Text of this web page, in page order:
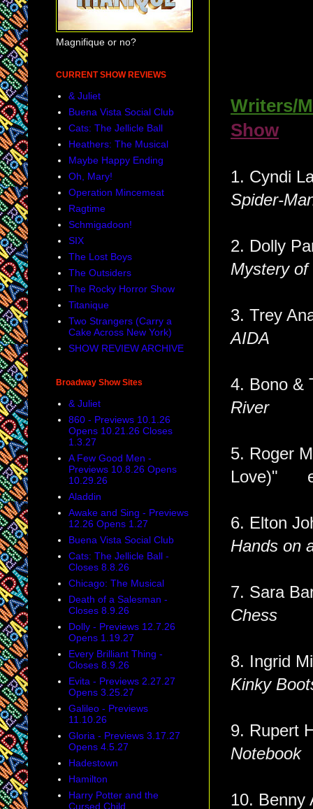
Writers/
Show
1.
Spider-
2. Dolly
Mystery of
3. Trey
AIDA
4. Bono
River
5. Roger
Love)"
6. Elton
Hands on
7.
Chess
8. Ingrid
Kinky
9. Rupert
Notebook
10.
Magnifique or no?
CURRENT SHOW REVIEWS
& Juliet
Buena Vista Social Club
Cats: The Jellicle Ball
Heathers: The Musical
Maybe Happy Ending
Oh, Mary!
Operation Mincemeat
Ragtime
Schmigadoon!
SIX
The Lost Boys
The Outsiders
The Rocky Horror Show
Titanique
Two Strangers (Carry a
Cake Across New York)
SHOW REVIEW ARCHIVE
Broadway Show Sites
& Juliet
860 - Previews 10.1.26
Opens 10.21.26 Closes
1.3.27
A Few Good Men -
Previews 10.8.26 Opens
10.29.26
Aladdin
Awake and Sing - Previews
12.26 Opens 1.27
Buena Vista Social Club
Cats: The Jellicle Ball -
Closes 8.8.26
Chicago: The Musical
Death of a Salesman -
Closes 8.9.26
Dolly - Previews 12.7.26
Opens 1.19.27
Every Brilliant Thing -
Closes 8.9.26
Evita - Previews 2.27.27
Opens 3.25.27
Galileo - Previews
11.10.26
Gloria - Previews 3.17.27
Opens 4.5.27
Hadestown
Hamilton
Harry Potter and the
Cursed Child